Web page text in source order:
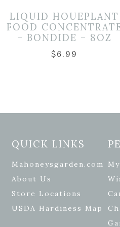
LIQUID HOUEPLANT
FOOD
– BONDIDE – 8OZ
$6.99
QUICK LINKS
Mahoneysgarden.com
About Us
Store Locations
USDA Hardiness Map